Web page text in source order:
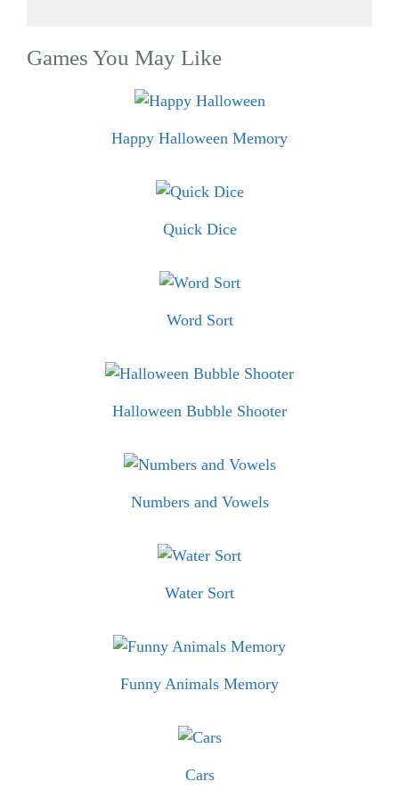
Games You May Like
Happy Halloween Memory
Quick Dice
Word Sort
Halloween Bubble Shooter
Numbers and Vowels
Water Sort
Funny Animals Memory
Cars